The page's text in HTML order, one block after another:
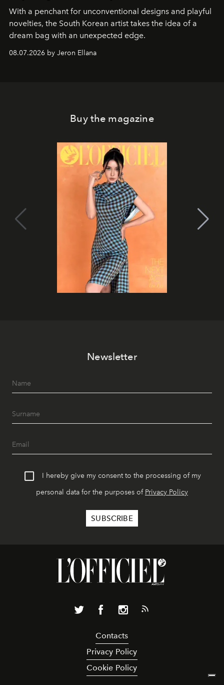
With a penchant for unconventional designs and playful
novelties, the South Korean artist takes the idea of a
dream bag with an unexpected edge.
08.07.2026 by Jeron Ellana
Buy the magazine
Newsletter
I hereby give my consent to the processing of my
personal data for the purposes of Privacy Policy
Contacts
Privacy Policy
Cookie Policy